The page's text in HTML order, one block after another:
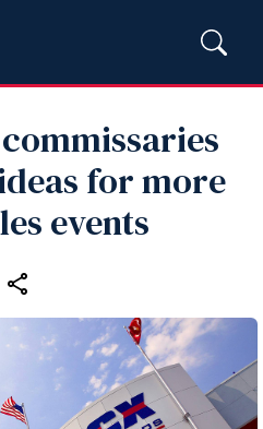
for more
events